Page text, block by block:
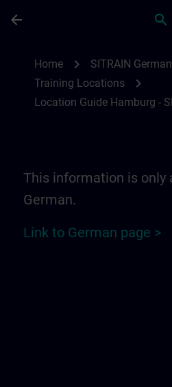
arrow_back search
Home chevron_right SITRAIN
Training Locations chevron_right
Location Guide Hamburg -
This information is only
German.
Link to German page >